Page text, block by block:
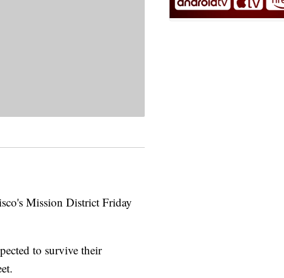
Mission District Friday
to survive their